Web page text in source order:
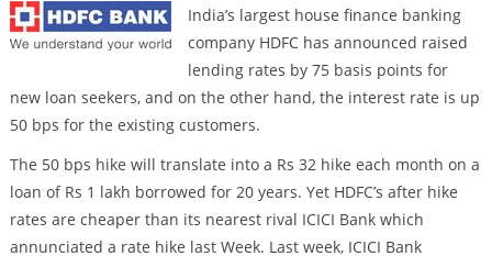
India’s largest house finance banking
company HDFC has announced raised
lending rates by 75 basis points for
new loan seekers, and on the other hand, the interest rate is up
50 bps for the existing customers.
The 50 bps hike will translate into a Rs 32 hike each month on a
loan of Rs 1 lakh borrowed for 20 years. Yet HDFC’s after hike
rates are cheaper than its nearest rival ICICI Bank which
annunciated a rate hike last Week. Last week, ICICI Bank